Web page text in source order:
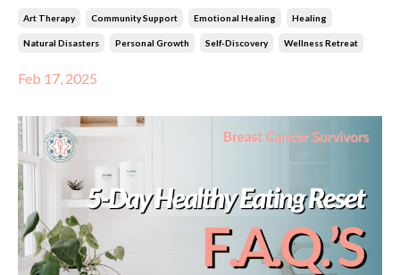
Art Therapy Community Support Emotional Healing Healing
Natural Disasters Personal Growth Self-Discovery Wellness Retreat
Feb 17, 2025